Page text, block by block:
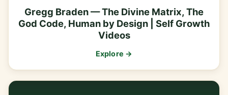
Gregg Braden — The Divine Matrix, The
God Code, Human by Design | Self Growth
Videos
Explore →